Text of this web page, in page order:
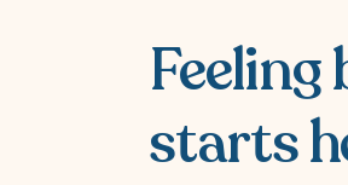
starts